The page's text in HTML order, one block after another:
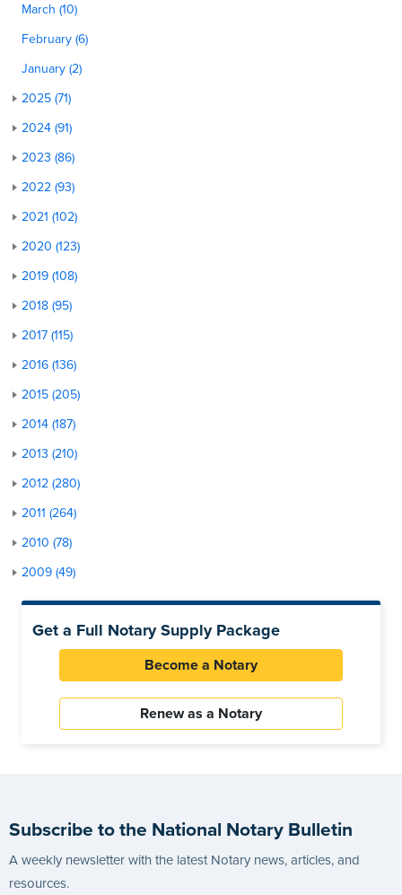
March (10)
February (6)
January (2)
2025 (71)
2024 (91)
2023 (86)
2022 (93)
2021 (102)
2020 (123)
2019 (108)
2018 (95)
2017 (115)
2016 (136)
2015 (205)
2014 (187)
2013 (210)
2012 (280)
2011 (264)
2010 (78)
2009 (49)
Get a Full Notary Supply Package
Become a Notary
Renew as a Notary
Subscribe to the National Notary Bulletin
A weekly newsletter with the latest Notary news, articles, and
resources.